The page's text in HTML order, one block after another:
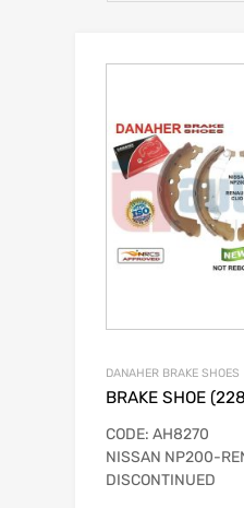
DANAHER BRAKE SHOES
BRAKE SHOE
CODE: AH8270
NISSAN NP200-
DISCONTINUED